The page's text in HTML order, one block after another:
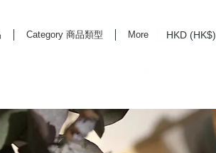
Category 商品類型 More HKD (HK$)